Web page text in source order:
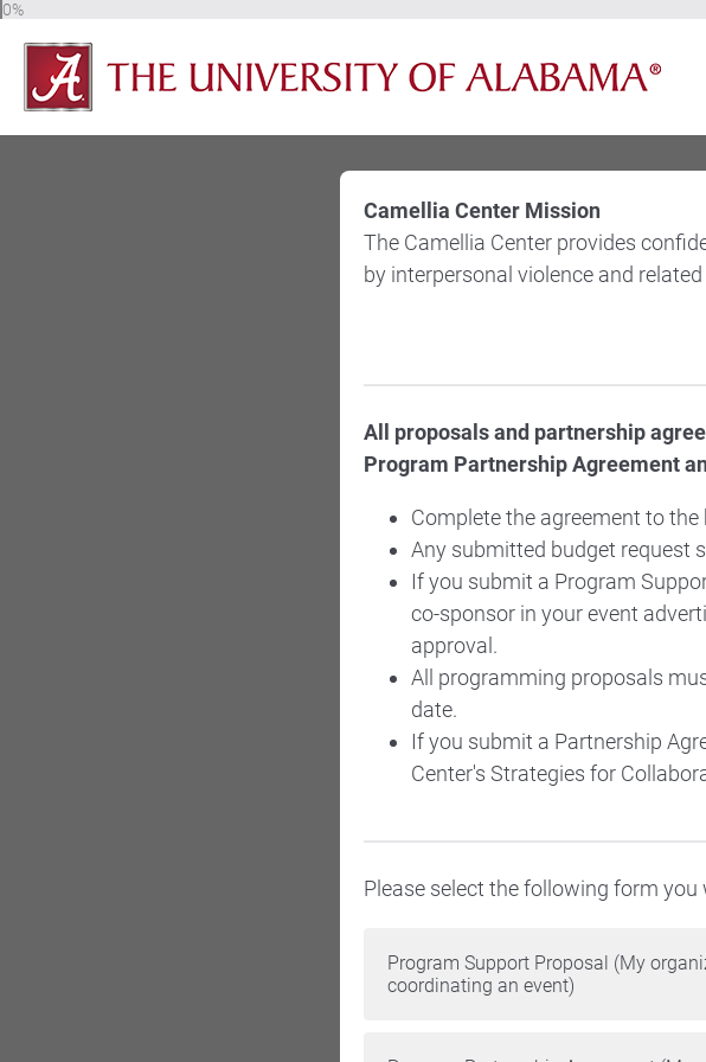
0%
Camellia Center Mission
The Camellia Center provides
by interpersonal violence and
All proposals and partnership
Program Partnership Agreement
Complete the agreement to
Any submitted budget request
If you submit a Program
co-sponsor in your event
approval.
All programming proposals
date.
If you submit a Partnership
Center's Strategies for
Please select the following form
Program Support Proposal (My
coordinating an event)